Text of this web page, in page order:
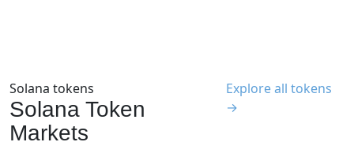
Solana tokens
Solana Token
Markets
Explore all tokens
→